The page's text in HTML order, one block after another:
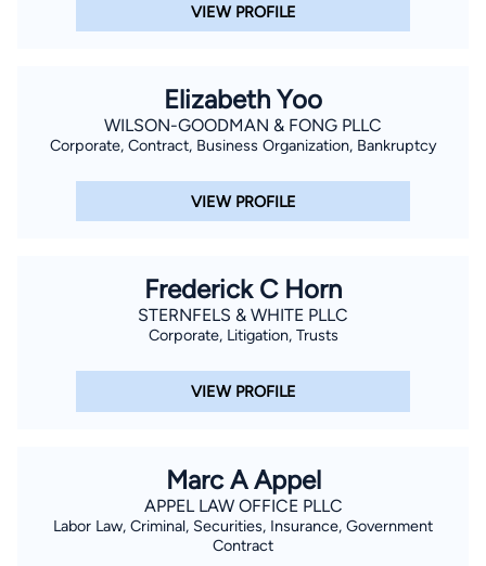
VIEW PROFILE
Elizabeth Yoo
WILSON-GOODMAN & FONG PLLC
Corporate, Contract, Business Organization, Bankruptcy
VIEW PROFILE
Frederick C Horn
STERNFELS & WHITE PLLC
Corporate, Litigation, Trusts
VIEW PROFILE
Marc A Appel
APPEL LAW OFFICE PLLC
Labor Law, Criminal, Securities, Insurance, Government
Contract